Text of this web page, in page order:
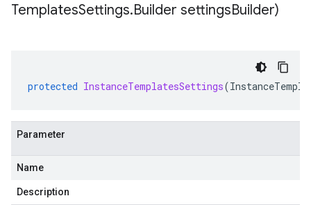
TemplatesSettings.Builder settingsBuilder)
protected InstanceTemplatesSettings(
Parameter
Name
Description